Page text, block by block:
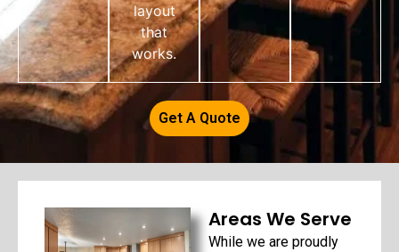
layout
that
works.
Get A Quote
Areas We Serve
While we are proudly